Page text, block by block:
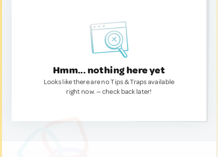
Hmm... nothing here yet
Looks like there are no Tips & Traps available
right now. — check back later!